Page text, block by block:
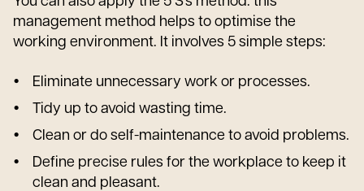
management method helps to optimise the
working environment. It involves 5 simple steps:
Eliminate unnecessary work or processes.
Tidy up to avoid wasting time.
Clean or do self-maintenance to avoid problems.
Define precise rules for the workplace to keep it
clean and pleasant.